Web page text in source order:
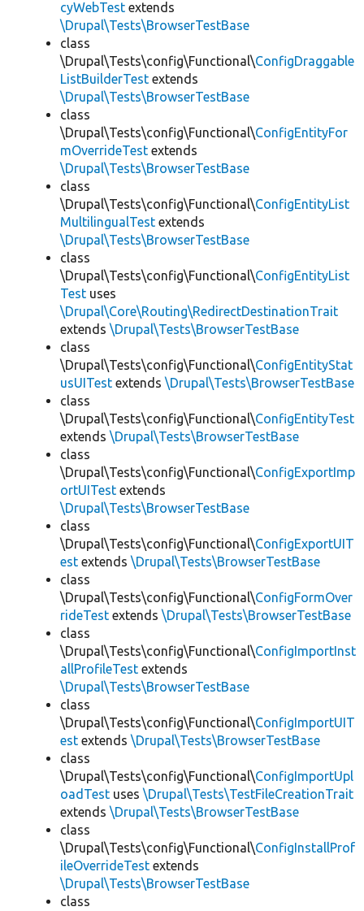
cyWebTest extends
\Drupal\Tests\BrowserTestBase
class
\Drupal\Tests\config\Functional\ConfigDraggable
ListBuilderTest extends
\Drupal\Tests\BrowserTestBase
class
\Drupal\Tests\config\Functional\ConfigEntityFor
mOverrideTest extends
\Drupal\Tests\BrowserTestBase
class
\Drupal\Tests\config\Functional\ConfigEntityList
MultilingualTest extends
\Drupal\Tests\BrowserTestBase
class
\Drupal\Tests\config\Functional\ConfigEntityList
Test uses
\Drupal\Core\Routing\RedirectDestinationTrait
extends \Drupal\Tests\BrowserTestBase
class
\Drupal\Tests\config\Functional\ConfigEntityStat
usUITest extends \Drupal\Tests\BrowserTestBase
class
\Drupal\Tests\config\Functional\ConfigEntityTest
extends \Drupal\Tests\BrowserTestBase
class
\Drupal\Tests\config\Functional\ConfigExportImp
ortUITest extends
\Drupal\Tests\BrowserTestBase
class
\Drupal\Tests\config\Functional\ConfigExportUIT
est extends \Drupal\Tests\BrowserTestBase
class
\Drupal\Tests\config\Functional\ConfigFormOver
rideTest extends \Drupal\Tests\BrowserTestBase
class
\Drupal\Tests\config\Functional\ConfigImportInst
allProfileTest extends
\Drupal\Tests\BrowserTestBase
class
\Drupal\Tests\config\Functional\ConfigImportUIT
est extends \Drupal\Tests\BrowserTestBase
class
\Drupal\Tests\config\Functional\ConfigImportUpl
oadTest uses \Drupal\Tests\TestFileCreationTrait
extends \Drupal\Tests\BrowserTestBase
class
\Drupal\Tests\config\Functional\ConfigInstallProf
ileOverrideTest extends
\Drupal\Tests\BrowserTestBase
class